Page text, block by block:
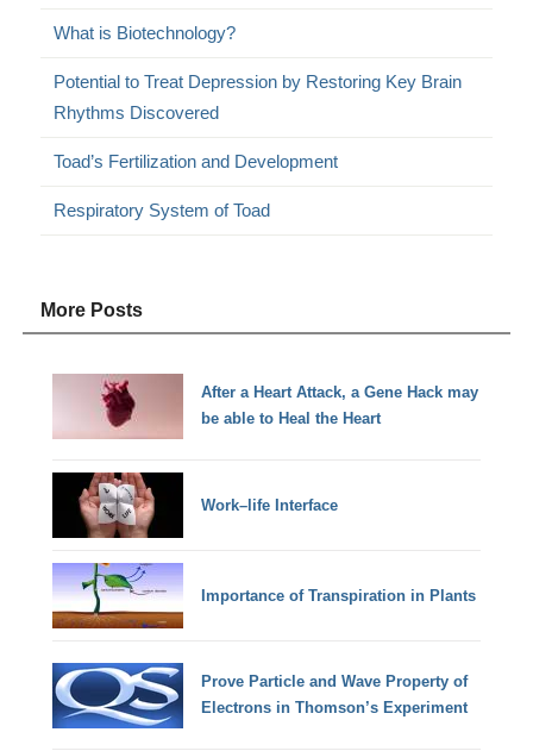
What is Biotechnology?
Potential to Treat Depression by Restoring Key Brain
Rhythms Discovered
Toad’s Fertilization and Development
Respiratory System of Toad
More Posts
After a Heart Attack, a Gene Hack may
be able to Heal the Heart
Work–life Interface
Importance of Transpiration in Plants
Prove Particle and Wave Property of
Electrons in Thomson’s Experiment